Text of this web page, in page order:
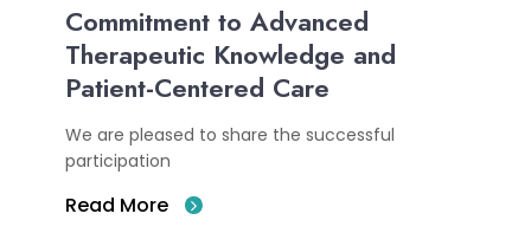
Commitment to Advanced
Therapeutic Knowledge and
Patient-Centered Care
We are pleased to share the successful
participation
Read More